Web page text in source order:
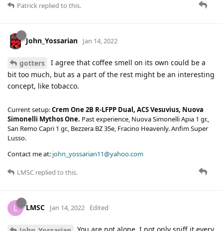
Patrick replied to this.
John_Yossarian Jan 14, 2022
gotters
I agree that coffee smell on its own could be a
bit too much, but as a part of the rest might be an interesting
concept, like tobacco.
Current setup:Crem One 2B R-LFPP Dual, ACS Vesuvius, Nuova
Simonelli Mythos One. Past experience, Nuova Simonelli Apia 1 gr.,
San Remo Capri 1 gr., Bezzera BZ 35e, Fracino Heavenly. Anfim Super
Lusso.
Contact me at: john_yossarian11@yahoo.com
LMSC replied to this.
L LMSC Jan 14, 2022 Edited